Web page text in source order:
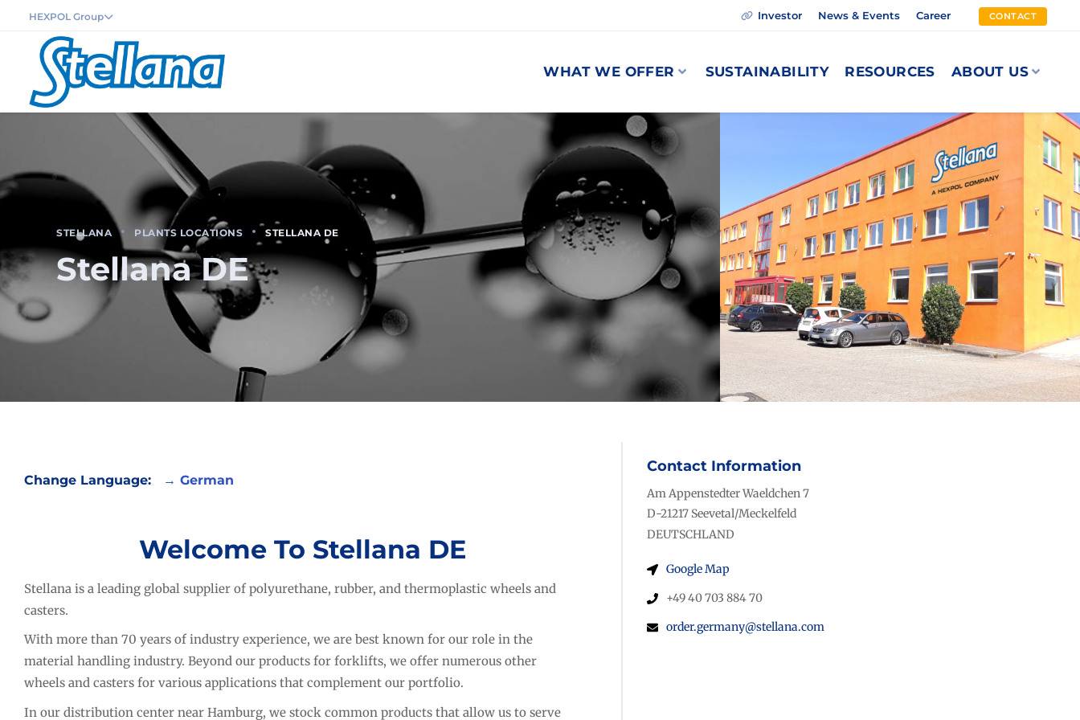
HEXPOL Group Investor News & Events Career CONTACT
WHAT WE OFFER SUSTAINABILITY RESOURCES ABOUT US
STELLANA PLANTS LOCATIONS STELLANA DE
Stellana DE
Change Language: → German
Welcome To Stellana DE
Stellana is a leading global supplier of polyurethane, rubber, and thermoplastic wheels and
casters.
With more than 70 years of industry experience, we are best known for our role in the
material handling industry. Beyond our products for forklifts, we offer numerous other
wheels and casters for various applications that complement our portfolio.
In our distribution center near Hamburg, we stock common products that allow us to serve
Contact Information
Am Appenstedter Waeldchen 7
D-21217 Seevetal/Meckelfeld
DEUTSCHLAND
Google Map
+49 40 703 884 70
order.germany@stellana.com